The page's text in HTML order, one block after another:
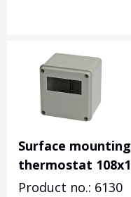
Surface
thermostat
Product no.: 6130